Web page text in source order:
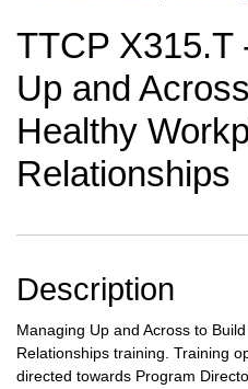
TTCP X315.T
Up and
Healthy
Relationships
Description
Managing Up and Across to
Relationships training. Training
directed towards Program